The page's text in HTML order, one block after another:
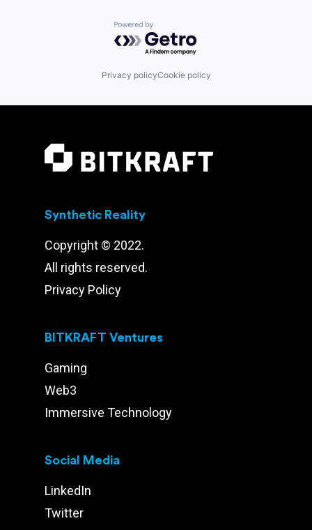
Powered by Getro.com
Privacy policyCookie policy
Synthetic Reality
Copyright © 2022.
All rights reserved.
Privacy Policy
BITKRAFT Ventures
Gaming
Web3
Immersive Technology
Social Media
LinkedIn
Twitter